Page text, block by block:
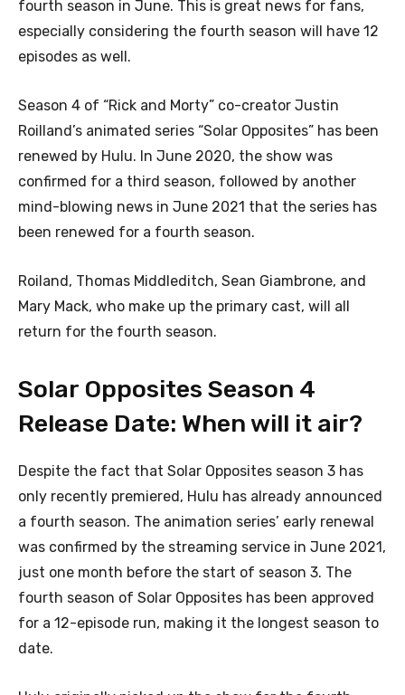
fourth season in June. This is great news for fans,
especially considering the fourth season will have 12
episodes as well.
Season 4 of “Rick and Morty” co-creator Justin
Roilland’s animated series “Solar Opposites” has been
renewed by Hulu. In June 2020, the show was
confirmed for a third season, followed by another
mind-blowing news in June 2021 that the series has
been renewed for a fourth season.
Roiland, Thomas Middleditch, Sean Giambrone, and
Mary Mack, who make up the primary cast, will all
return for the fourth season.
Solar Opposites Season 4
Release Date: When will it air?
Despite the fact that Solar Opposites season 3 has
only recently premiered, Hulu has already announced
a fourth season. The animation series’ early renewal
was confirmed by the streaming service in June 2021,
just one month before the start of season 3. The
fourth season of Solar Opposites has been approved
for a 12-episode run, making it the longest season to
date.